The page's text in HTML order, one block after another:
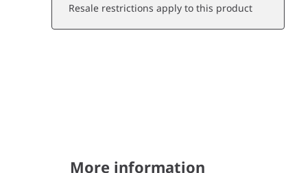
Resale restrictions apply to this product
More information